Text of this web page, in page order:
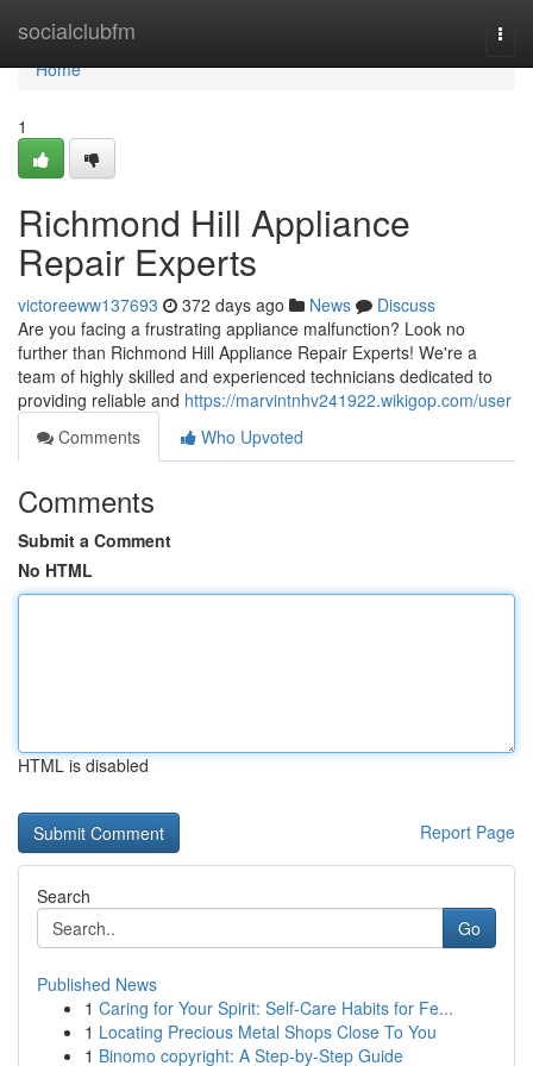
socialclubfm
Home
Home
1
Richmond Hill Appliance
Repair Experts
victoreeww137693 372 days ago News
Discuss
Are you facing a frustrating appliance malfunction? Look no
further than Richmond Hill Appliance Repair Experts! We're a
team of highly skilled and experienced technicians dedicated to
providing reliable and https://marvintnhv241922.wikigop.com/user
Comments
Who Upvoted
Comments
Submit a Comment
No HTML
HTML is disabled
Report Page
Search
Go
Published News
1 Caring for Your Spirit: Self-Care Habits for Fe...
1 Locating Precious Metal Shops Close To You
1 Binomo copyright: A Step-by-Step Guide